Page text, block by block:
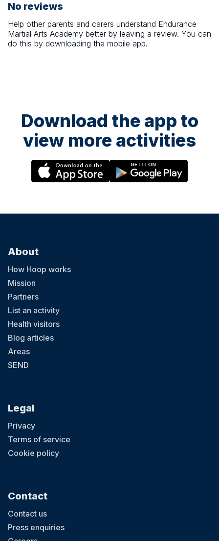
No reviews
Help other parents and carers understand Endurance
Martial Arts Academy better by leaving a review. You can
do this by downloading the mobile app.
Download the app to
view more activities
About
How Hoop works
Mission
Partners
List an activity
Health visitors
Blog articles
Areas
SEND
Legal
Privacy
Terms of service
Cookie policy
Contact
Contact us
Press enquiries